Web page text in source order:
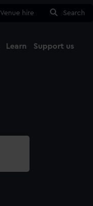
Venue hire Search
Learn Support us